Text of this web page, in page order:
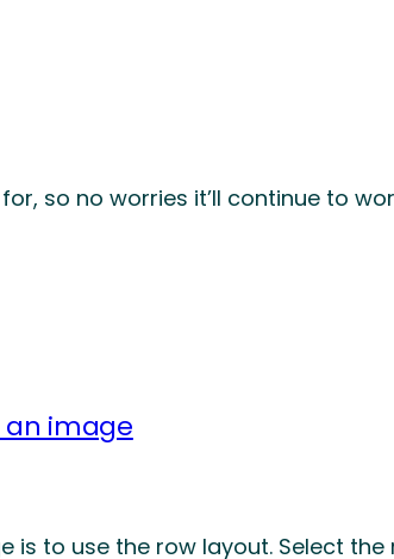
so no worries it’ll continue to
an image
is to use the row layout. Select the